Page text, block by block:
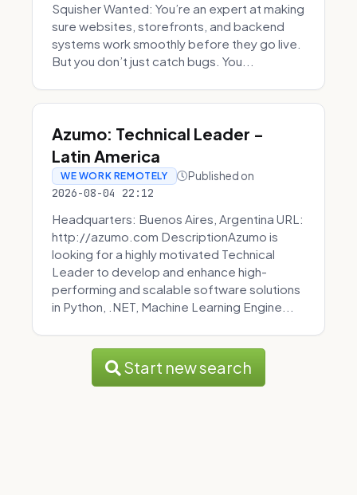
Squisher Wanted: You’re an expert at making
sure websites, storefronts, and backend
systems work smoothly before they go live.
But you don’t just catch bugs. You...
Azumo: Technical Leader -
Latin America
WE WORK REMOTELY Published on
2026-08-04 22:12
Headquarters: Buenos Aires, Argentina URL:
http://azumo.com DescriptionAzumo is
looking for a highly motivated Technical
Leader to develop and enhance high-
performing and scalable software solutions
in Python, .NET, Machine Learning Engine...
Start new search